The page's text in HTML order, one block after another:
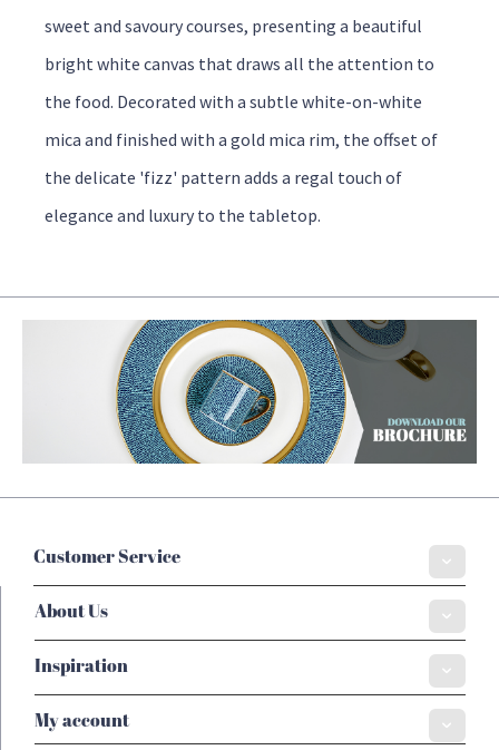
sweet and savoury courses, presenting a beautiful
bright white canvas that draws all the attention to
the food. Decorated with a subtle white-on-white
mica and finished with a gold mica rim, the offset of
the delicate 'fizz' pattern adds a regal touch of
elegance and luxury to the tabletop.
Customer Service
About Us
Inspiration
My account